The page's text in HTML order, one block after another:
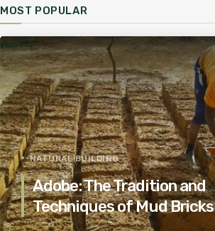
MOST POPULAR
NATURAL BUILDING
Adobe: The Tradition and
Techniques of Mud Bricks